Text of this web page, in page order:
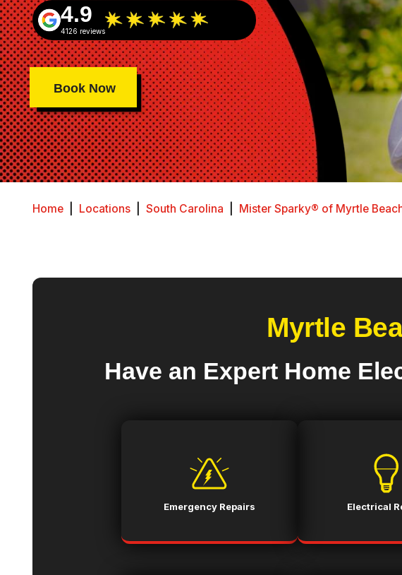
4.9
4126 reviews
Book Now
Home Locations South Carolina Mister Sparky® of Myrtle
Myrtle
Have an Expert Home
Emergency Repairs Electrical